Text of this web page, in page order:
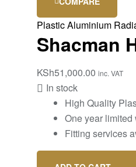
Plastic Aluminium
Shacman
KSh51,000.00 inc. VAT
In stock
High Quality
One year limited
Fitting services